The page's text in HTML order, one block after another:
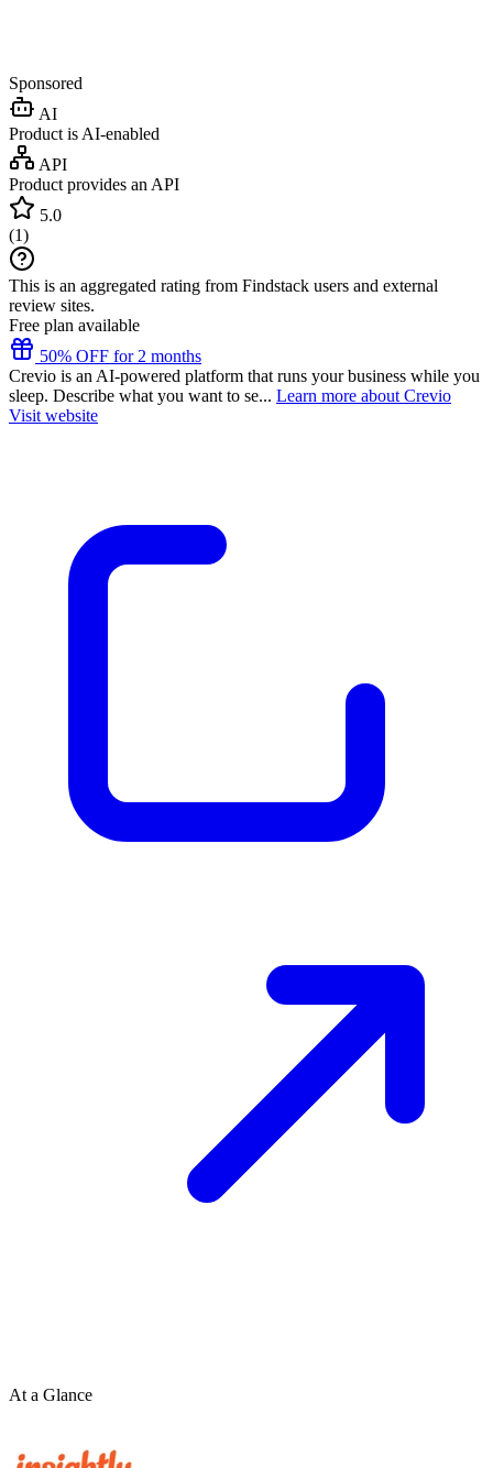
Sponsored
AI
Product is AI-enabled
API
Product provides an API
5.0
(1)
This is an aggregated rating from Findstack users and external
review sites.
Free plan available
50% OFF for 2 months
Crevio is an AI-powered platform that runs your business while you
sleep. Describe what you want to se... Learn more about Crevio
Visit website
At a Glance